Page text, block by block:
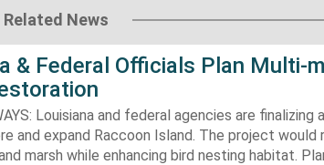
Related News
& Federal Officials Plan Multi-
Louisiana and federal agencies are finalizing
and expand Raccoon Island. The project
marsh while enhancing bird nesting habitat.